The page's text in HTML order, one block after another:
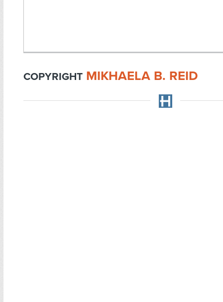
COPYRIGHT MIKHAELA B. REID